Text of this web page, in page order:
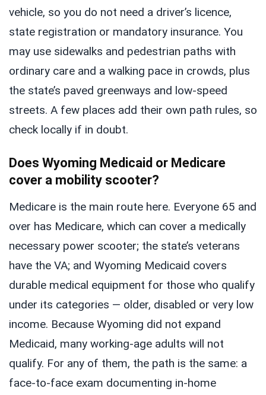
vehicle, so you do not need a driver’s licence,
state registration or mandatory insurance. You
may use sidewalks and pedestrian paths with
ordinary care and a walking pace in crowds, plus
the state’s paved greenways and low-speed
streets. A few places add their own path rules, so
check locally if in doubt.
Does Wyoming Medicaid or Medicare
cover a mobility scooter?
Medicare is the main route here. Everyone 65 and
over has Medicare, which can cover a medically
necessary power scooter; the state’s veterans
have the VA; and Wyoming Medicaid covers
durable medical equipment for those who qualify
under its categories — older, disabled or very low
income. Because Wyoming did not expand
Medicaid, many working-age adults will not
qualify. For any of them, the path is the same: a
face-to-face exam documenting in-home